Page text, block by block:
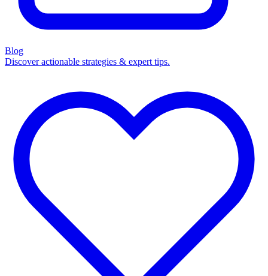
Blog
Discover actionable strategies & expert tips.